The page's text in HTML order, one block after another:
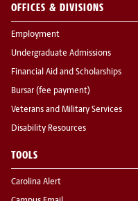
OFFICES & DIVISIONS
Employment
Undergraduate Admissions
Financial Aid and Scholarships
Bursar (fee payment)
Veterans and Military Services
Disability Resources
TOOLS
Carolina Alert